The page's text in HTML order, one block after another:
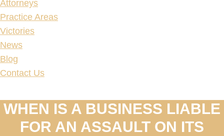
Attorneys
Practice Areas
Victories
News
Blog
Contact Us
WHEN IS A BUSINESS LIABLE
FOR AN ASSAULT ON ITS